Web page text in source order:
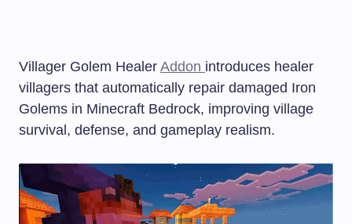
Villager Golem Healer Addon introduces healer
villagers that automatically repair damaged Iron
Golems in Minecraft Bedrock, improving village
survival, defense, and gameplay realism.